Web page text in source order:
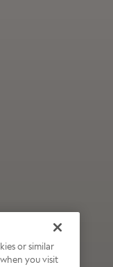
or similar
you visit